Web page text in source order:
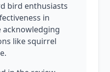
bird enthusiasts
in
like squirrel